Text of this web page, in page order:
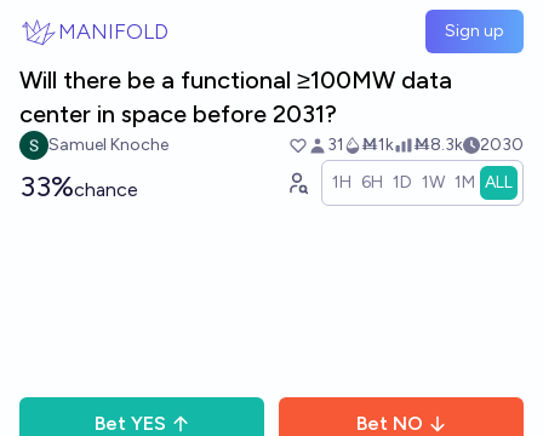
MANIFOLD Sign up
Will there be a functional ≥100MW data
center in space before 2031?
Samuel Knoche 31 Ṁ1k Ṁ8.3k 2030
33%chance 1H 6H 1D 1W 1M ALL
Bet YES Bet NO